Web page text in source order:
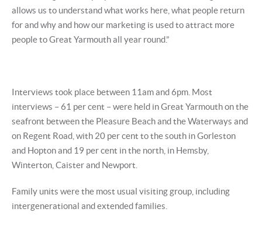
allows us to understand what works here, what people return
for and why and how our marketing is used to attract more
people to Great Yarmouth all year round.”
Interviews took place between 11am and 6pm. Most
interviews – 61 per cent – were held in Great Yarmouth on the
seafront between the Pleasure Beach and the Waterways and
on Regent Road, with 20 per cent to the south in Gorleston
and Hopton and 19 per cent in the north, in Hemsby,
Winterton, Caister and Newport.
Family units were the most usual visiting group, including
intergenerational and extended families.